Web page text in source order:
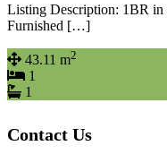
Listing Description: 1BR in
Furnished […]
43.11 m2
1
1
Contact Us